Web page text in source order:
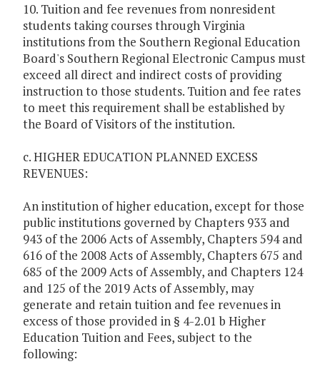
10. Tuition and fee revenues from nonresident
students taking courses through Virginia
institutions from the Southern Regional Education
Board's Southern Regional Electronic Campus must
exceed all direct and indirect costs of providing
instruction to those students. Tuition and fee rates
to meet this requirement shall be established by
the Board of Visitors of the institution.
c. HIGHER EDUCATION PLANNED EXCESS
REVENUES:
An institution of higher education, except for those
public institutions governed by Chapters 933 and
943 of the 2006 Acts of Assembly, Chapters 594 and
616 of the 2008 Acts of Assembly, Chapters 675 and
685 of the 2009 Acts of Assembly, and Chapters 124
and 125 of the 2019 Acts of Assembly, may
generate and retain tuition and fee revenues in
excess of those provided in § 4-2.01 b Higher
Education Tuition and Fees, subject to the
following: